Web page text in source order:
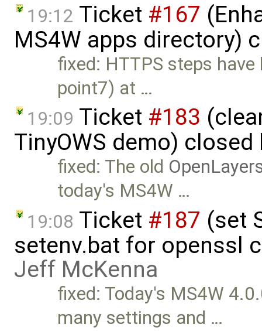
19:12 Ticket #167
MS4W apps directory)
fixed: HTTPS steps
point7) at …
19:09 Ticket #183
TinyOWS demo)
fixed: The old
today's MS4W …
19:08 Ticket #187 (set
setenv.bat for openssl
Jeff McKenna
fixed: Today's MS4W
many settings and …